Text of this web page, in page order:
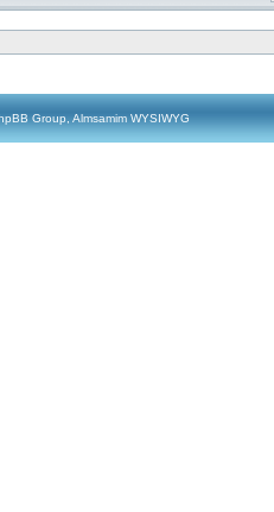
Group, Almsamim WYSIWYG